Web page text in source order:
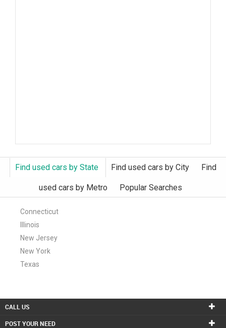
Find used cars by State Find used cars by City Find
used cars by Metro Popular Searches
Connecticut
Illinois
New Jersey
New York
Texas
CALL US
POST YOUR NEED